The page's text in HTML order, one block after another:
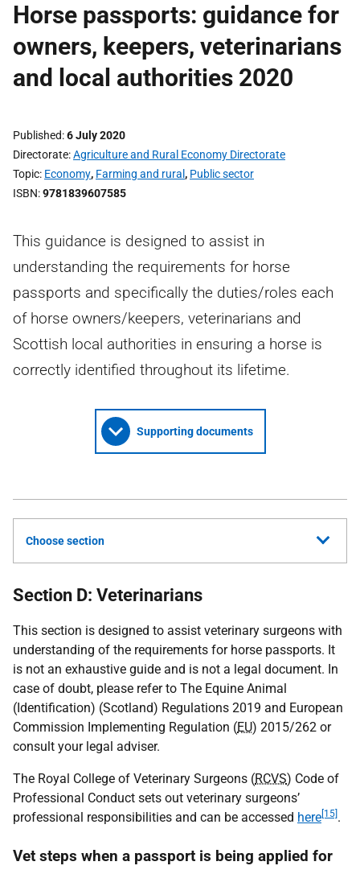
Horse passports: guidance for
owners, keepers, veterinarians
and local authorities 2020
Published 6 July 2020
Directorate Agriculture and Rural Economy Directorate
Topic Economy, Farming and rural , Public sector
ISBN 9781839607585
This guidance is designed to assist in
understanding the requirements for horse
passports and specifically the duties/roles each
of horse owners/keepers, veterinarians and
Scottish local authorities in ensuring a horse is
correctly identified throughout its lifetime.
Supporting documents
Choose section
Section D: Veterinarians
This section is designed to assist veterinary surgeons with
understanding of the requirements for horse passports. It
is not an exhaustive guide and is not a legal document. In
case of doubt, please refer to The Equine Animal
(Identification) (Scotland) Regulations 2019 and European
Commission Implementing Regulation (EU) 2015/262 or
consult your legal adviser.
The Royal College of Veterinary Surgeons (RCVS) Code of
Professional Conduct sets out veterinary surgeons’
professional responsibilities and can be accessed here [15] .
Vet steps when a passport is being applied for